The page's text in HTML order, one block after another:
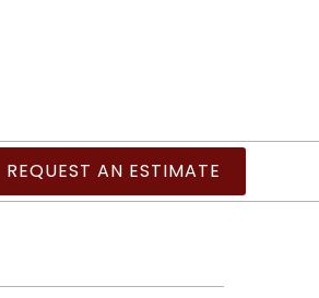
REQUEST AN ESTIMATE